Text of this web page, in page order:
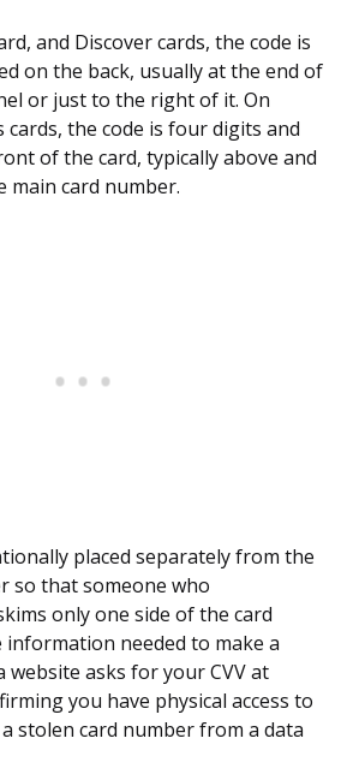
and Discover cards, the code is
on the back, usually at the end of
or just to the right of it. On
cards, the code is four digits and
of the card, typically above and
card number.
placed separately from the
so that someone who
only one side of the card
information needed to make a
website asks for your CVV at
you have physical access to
stolen card number from a data